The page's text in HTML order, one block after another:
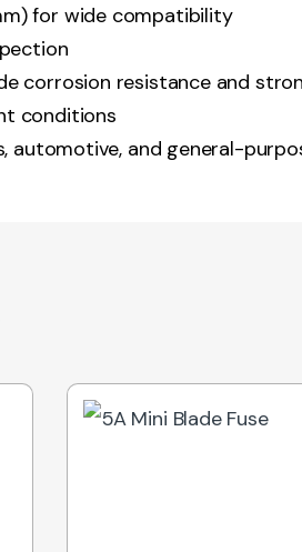
for wide compatibility
corrosion resistance and
conditions
automotive, and general-